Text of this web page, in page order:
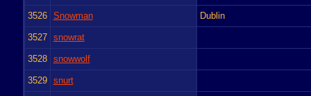
3526 Snowman Dublin
3527 snowrat
3528 snowwolf
3529 snurt